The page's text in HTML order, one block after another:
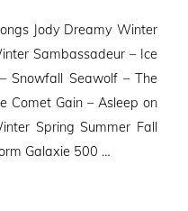
Jody Dreamy Winter
Sambassadeur – Ice
Snowfall Seawolf – The
Comet Gain – Asleep on
Spring Summer Fall
Galaxie 500 …